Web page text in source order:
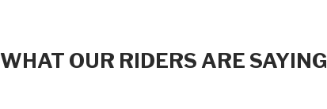
WHAT OUR RIDERS ARE SAYING